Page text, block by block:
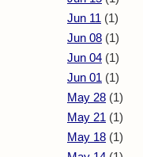
Jun 11 (1)
Jun 08 (1)
Jun 04 (1)
Jun 01 (1)
May 28 (1)
May 21 (1)
May 18 (1)